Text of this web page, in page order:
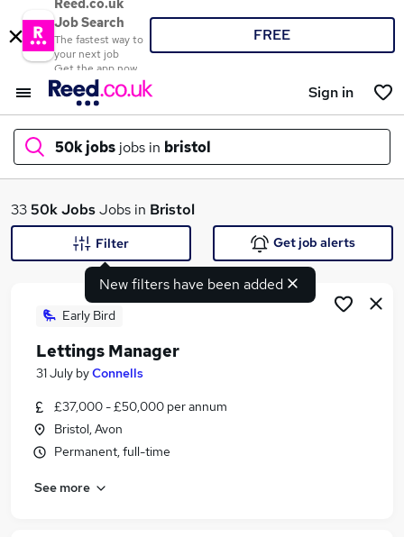
Reed.co.uk
Job Search
The fastest way to
your next job
Get the app now
FREE
Sign in
50k jobs jobs in bristol
What
Similar searches:
Manager jobs
Hospitality jobs
3350k JobsJobs in Bristol
New filters have been added
Filter Get job alerts
Early Bird
Lettings Manager
31 July byConnells
£37,000 - £50,000 per annum
Bristol, Avon
Permanent, full-time
See more